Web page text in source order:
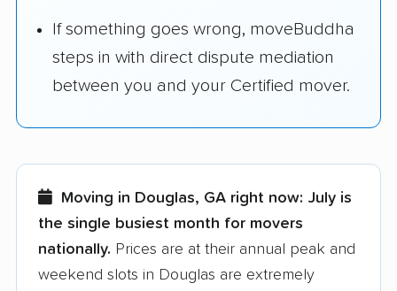
If something goes wrong, moveBuddha
steps in with direct dispute mediation
between you and your Certified mover.
Moving in Douglas, GA right now: July is
the single busiest month for movers
nationally. Prices are at their annual peak and
weekend slots in Douglas are extremely